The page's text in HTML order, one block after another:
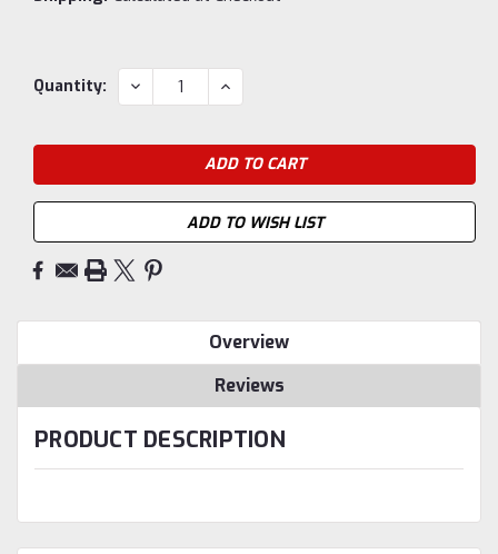
Current
Quantity: DECREASE
QUANTITY:
INCREASE
QUANTITY:
ADD TO WISH LIST
Overview
Reviews
PRODUCT DESCRIPTION